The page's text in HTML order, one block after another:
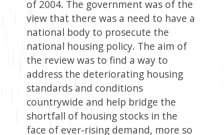
of 2004. The government was of the
view that there was a need to have a
national body to prosecute the
national housing policy. The aim of
the review was to find a way to
address the deteriorating housing
standards and conditions
countrywide and help bridge the
shortfall of housing stocks in the
face of ever-rising demand, more so